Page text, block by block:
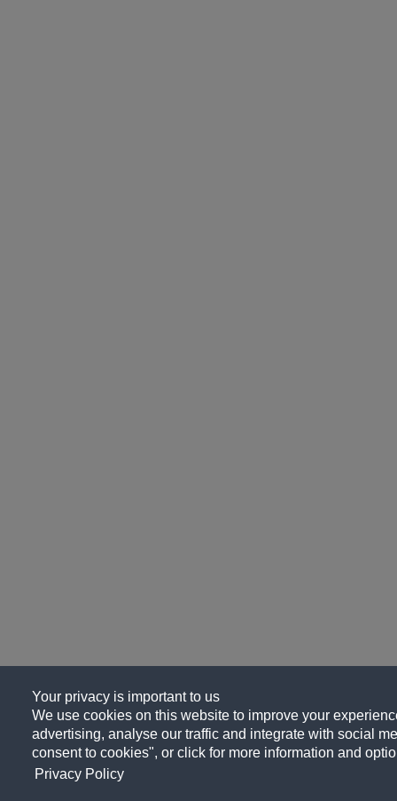
Your privacy is important to us
We use cookies on this website to improve your
advertising, analyse our traffic and integrate with social
consent to cookies", or click for more information and
Privacy Policy